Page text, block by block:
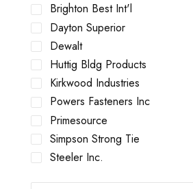
Brighton Best Int'l
Dayton Superior
Dewalt
Huttig Bldg Products
Kirkwood Industries
Powers Fasteners Inc
Primesource
Simpson Strong Tie
Steeler Inc.